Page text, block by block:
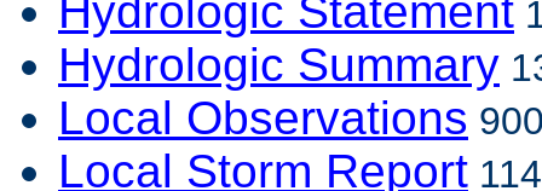
Hydrologic Statement
Hydrologic Summary
Local Observations
Local Storm Report